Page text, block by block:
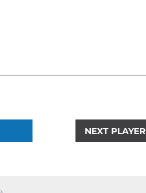
NEXT PLAYER